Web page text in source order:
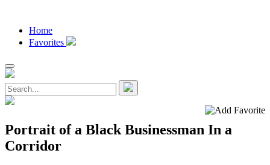
Home
Favorites
Portrait of a Black Businessman In a
Corridor